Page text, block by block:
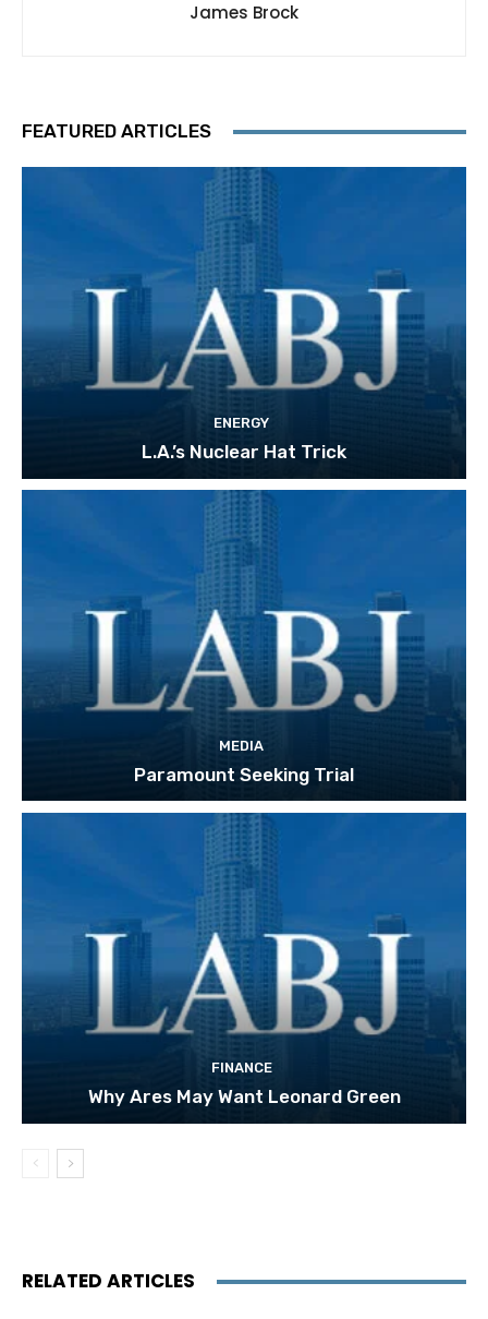
James Brock
FEATURED ARTICLES
ENERGY
L.A.’s Nuclear Hat Trick
MEDIA
Paramount Seeking Trial
FINANCE
Why Ares May Want Leonard Green
RELATED ARTICLES